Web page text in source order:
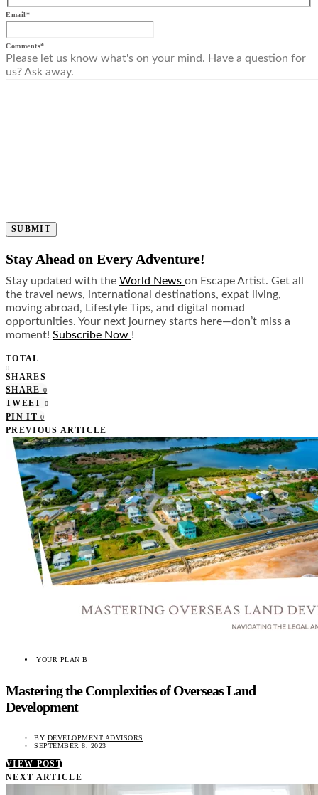
Email*
Comments*
Please let us know what's on your mind. Have a question for
us? Ask away.
SUBMIT
Stay Ahead on Every Adventure!
Stay updated with the World News on Escape Artist. Get all
the travel news, international destinations, expat living,
moving abroad, Lifestyle Tips, and digital nomad
opportunities. Your next journey starts here—don’t miss a
moment! Subscribe Now !
TOTAL
0
SHARES
SHARE 0
TWEET 0
PIN IT 0
PREVIOUS ARTICLE
YOUR PLAN B
Mastering the Complexities of Overseas Land
Development
BY DEVELOPMENT ADVISORS
SEPTEMBER 8, 2023
VIEW POST
NEXT ARTICLE